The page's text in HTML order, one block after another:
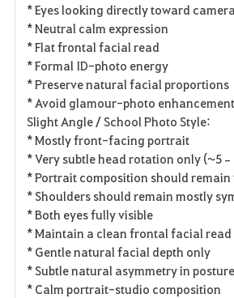
* Eyes looking directly toward camera
* Neutral calm expression
* Flat frontal facial read
* Formal ID-photo energy
* Preserve natural facial proportions
* Avoid glamour-photo enhancement
Slight Angle / School Photo Style:
* Mostly front-facing portrait
* Very subtle head rotation only
* Portrait composition should
* Shoulders should remain mostly
* Both eyes fully visible
* Maintain a clean frontal facial read
* Gentle natural facial depth only
* Subtle natural asymmetry in
* Calm portrait-studio composition